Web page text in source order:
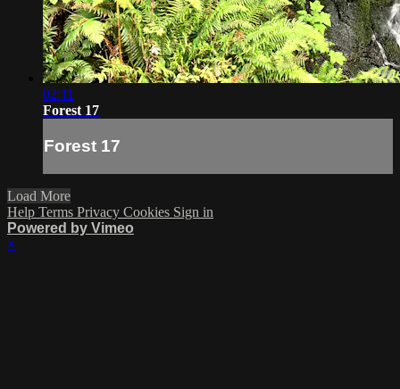
02:11
Forest 17
Forest 17
Load More
Help Terms Privacy Cookies Sign in
Powered by Vimeo
×